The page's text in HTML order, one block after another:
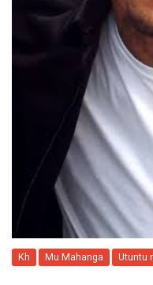
Kh Mu Mahanga Utuntu